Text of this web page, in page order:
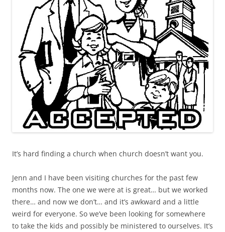
It’s hard finding a church when church doesn’t want you.
Jenn and I have been visiting churches for the past few
months now. The one we were at is great… but we worked
there… and now we don’t… and it’s awkward and a little
weird for everyone. So we’ve been looking for somewhere
to take the kids and possibly be ministered to ourselves. It’s